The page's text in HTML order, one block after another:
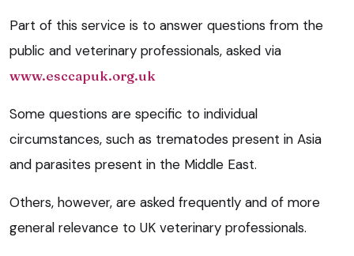
Part of this service is to answer questions from the
public and veterinary professionals, asked via
www.esccapuk.org.uk
Some questions are specific to individual
circumstances, such as trematodes present in Asia
and parasites present in the Middle East.
Others, however, are asked frequently and of more
general relevance to UK veterinary professionals.